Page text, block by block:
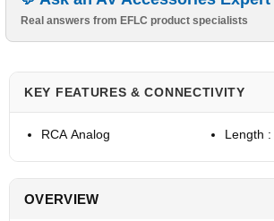
Real answers from EFLC product specialists
KEY FEATURES & CONNECTIVITY
RCA Analog Length
OVERVIEW